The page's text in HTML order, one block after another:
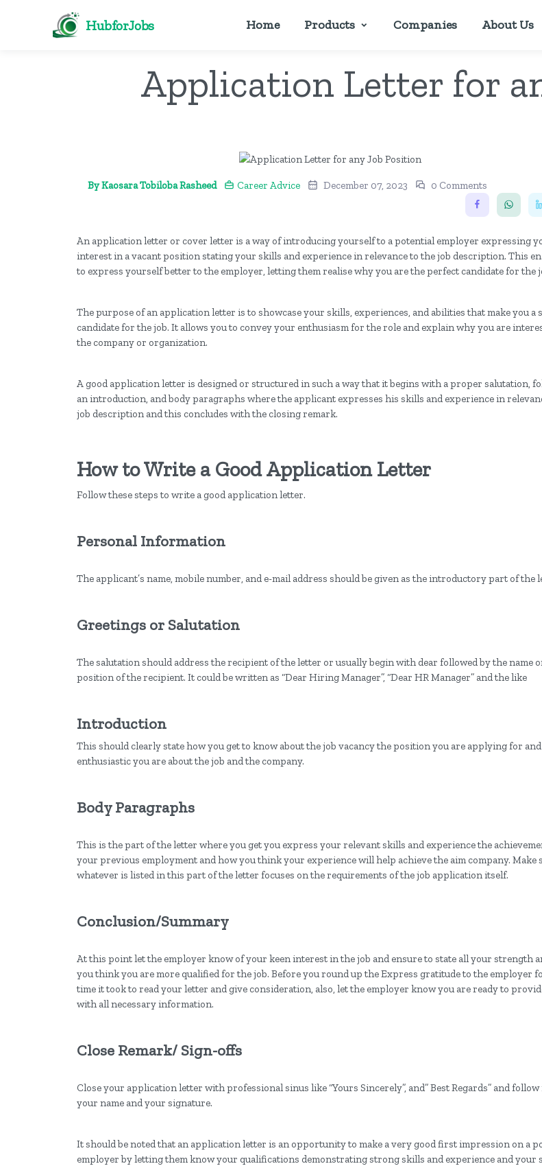
HubforJobs Home Products Companies About Us
Application Letter for
By Kaosara Tobiloba Rasheed Career Advice December 07, 2023 0 Comments
An application letter or cover letter is a way of introducing yourself to a potential employer expressing
interest in a vacant position stating your skills and experience in relevance to the job description. This
to express yourself better to the employer, letting them realise why you are the perfect candidate for the
The purpose of an application letter is to showcase your skills, experiences, and abilities that make you a
candidate for the job. It allows you to convey your enthusiasm for the role and explain why you are
the company or organization.
A good application letter is designed or structured in such a way that it begins with a proper salutation,
an introduction, and body paragraphs where the applicant expresses his skills and experience in
job description and this concludes with the closing remark.
How to Write a Good Application Letter
Follow these steps to write a good application letter.
Personal Information
The applicant’s name, mobile number, and e-mail address should be given as the introductory part of the
Greetings or Salutation
The salutation should address the recipient of the letter or usually begin with dear followed by the name
position of the recipient. It could be written as “Dear Hiring Manager”, “Dear HR Manager” and the like
Introduction
This should clearly state how you get to know about the job vacancy the position you are applying for
enthusiastic you are about the job and the company.
Body Paragraphs
This is the part of the letter where you get you express your relevant skills and experience the
your previous employment and how you think your experience will help achieve the aim company. Make
whatever is listed in this part of the letter focuses on the requirements of the job application itself.
Conclusion/Summary
At this point let the employer know of your keen interest in the job and ensure to state all your strength
you think you are more qualified for the job. Before you round up the Express gratitude to the employer
time it took to read your letter and give consideration, also, let the employer know you are ready to
with all necessary information.
Close Remark/ Sign-offs
Close your application letter with professional sinus like “Yours Sincerely”, and” Best Regards” and
your name and your signature.
It should be noted that an application letter is an opportunity to make a very good first impression on a
employer by letting them know your qualifications demonstrating strong skills and experience and your